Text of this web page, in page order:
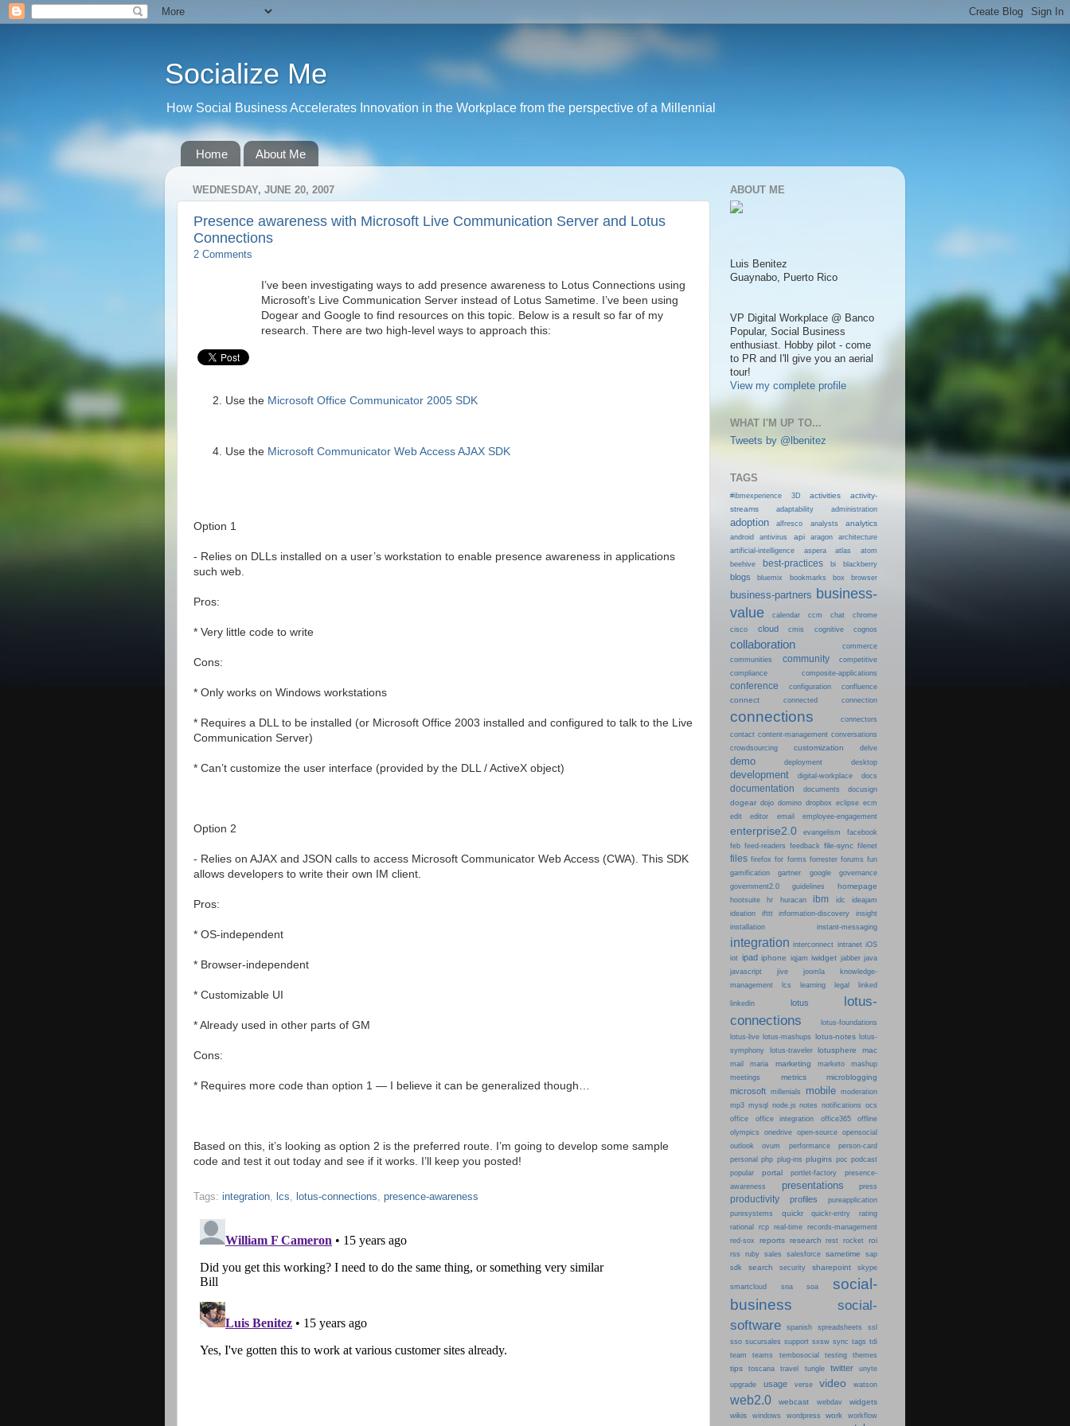
Socialize Me
How Social Business Accelerates Innovation in the Workplace from the perspective of a Millennial
Home About Me
WEDNESDAY, JUNE 20, 2007
Presence awareness with Microsoft Live Communication Server and Lotus
Connections
2 Comments
I’ve been investigating ways to add presence awareness to Lotus Connections using
Microsoft’s Live Communication Server instead of Lotus Sametime. I’ve been using
Dogear and Google to find resources on this topic. Below is a result so far of my
research. There are two high-level ways to approach this:
Use the Microsoft Office Communicator 2005 SDK
Use the Microsoft Communicator Web Access AJAX SDK
Option 1
- Relies on DLLs installed on a user’s workstation to enable presence awareness in applications
such web.
Pros:
* Very little code to write
Cons:
* Only works on Windows workstations
* Requires a DLL to be installed (or Microsoft Office 2003 installed and configured to talk to the Live
Communication Server)
* Can’t customize the user interface (provided by the DLL / ActiveX object)
Option 2
- Relies on AJAX and JSON calls to access Microsoft Communicator Web Access (CWA). This SDK
allows developers to write their own IM client.
Pros:
* OS-independent
* Browser-independent
* Customizable UI
* Already used in other parts of GM
Cons:
* Requires more code than option 1 — I believe it can be generalized though…
Based on this, it’s looking as option 2 is the preferred route. I’m going to develop some sample
code and test it out today and see if it works. I’ll keep you posted!
Tags: integration, lcs, lotus-connections, presence-awareness
ABOUT ME
Luis Benitez
Guaynabo, Puerto Rico
VP Digital Workplace @ Banco
Popular, Social Business
enthusiast. Hobby pilot - come
to PR and I'll give you an aerial
tour!
View my complete profile
WHAT I'M UP TO...
Tweets by @lbenitez
TAGS
#ibmexperience 3D activities
activity-
streams
adaptability administration
adoption alfresco analysts
analytics
android
antivirus api aragon
architecture
artificial-intelligence
aspera atlas
atom
beehive
best-practices bi blackberry
blogs bluemix bookmarks box browser
business-partners business-
value
calendar ccm chat
chrome
cisco
cloud cmis cognitive cognos
collaboration commerce
communities community
competitive
compliance
composite-applications
conference configuration confluence
connect connected connection
connections
connectors
contact content-management conversations
crowdsourcing
customization delve
demo deployment desktop
development digital-workplace docs
documentation documents docusign
dogear dojo domino dropbox eclipse ecm
edit
editor email employee-engagement
enterprise2.0 evangelism
facebook
feb feed-readers feedback file-sync filenet
files firefox for forms forrester forums fun
gamification
gartner google
governance
government2.0
guidelines homepage
hootsuite hr huracan ibm idc
ideajam
ideation
ifttt information-discovery
insight
installation
instant-messaging
integration interconnect intranet iOS
iot ipad iphone iqjam iwidget jabber java
javascript
jive joomla
knowledge-
management
lcs learning legal linked
linkedin lotus
lotus-
connections
lotus-foundations
lotus-live lotus-mashups lotus-notes
lotus-
symphony
lotus-traveler lotusphere mac
mail maria marketing marketo
mashup
meetings
metrics microblogging
microsoft millenials mobile moderation
mp3 mysql node.js notes notifications ocs
office office integration office365
offline
olympics
onedrive open-source opensocial
outlook
ovum performance person-card
personal php plug-ins plugins poc podcast
popular portal portlet-factory
presence-
awareness
presentations press
productivity profiles
pureapplication
puresystems
quickr quickr-entry
rating
rational
rcp real-time records-management
red-sox
reports research rest rocket roi
rss ruby sales salesforce sametime
sap
sdk
search security sharepoint skype
smartcloud sna soa
social-
business
social-
software
spanish spreadsheets
ssl
sso sucursales support sxsw sync tags tdi
team
teams tembosocial testing themes
tips toscana travel tungle twitter
unyte
upgrade
usage verse video watson
web2.0 webcast webdav
widgets
wikis
windows wordpress work
workflow